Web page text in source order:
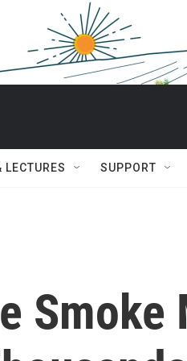
LECTURES SUPPORT
Smoke